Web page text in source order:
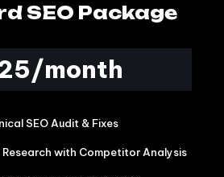
SEO Package
month
SEO Audit & Fixes
with Competitor Analysis